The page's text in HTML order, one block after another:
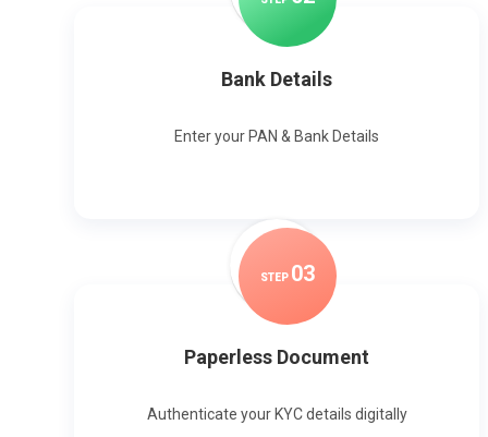
Bank Details
Enter your PAN & Bank Details
STEP 03
Paperless Document
Authenticate your KYC details digitally